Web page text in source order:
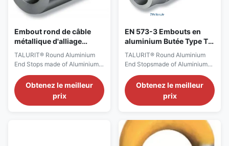
Embout rond de câble
métallique d'alliage
d'aluminium viroles 3,1
T/TKH
TALURIT® Round Aluminium
End Stops made of Aluminium
alloy not used for lifting
MATCHING WIRE ROPE TO
FERRULE Selection of the
correct ferrule is to take
Obtenez le meilleur
prix
EN 573-3 Embouts en
aluminium Butée Type T /
TKH
TALURIT® Round Aluminium
End Stopsmade of Aluminium
alloynot used for lifting
Version:0.9
StartHTML:0000000105
EndHTML:0000006747
EndFragment:0000006707
GENERAL DESCRIPTION The
aluminium ferrules, type T and
Obtenez le meilleur
prix